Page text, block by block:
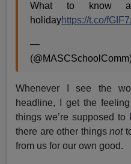
What to know
holidayhttps://t.co/
— MASC-
Whenever I see the
headline, I get the
things we’re supposed to
there are other thingsnot
from us for our own good.